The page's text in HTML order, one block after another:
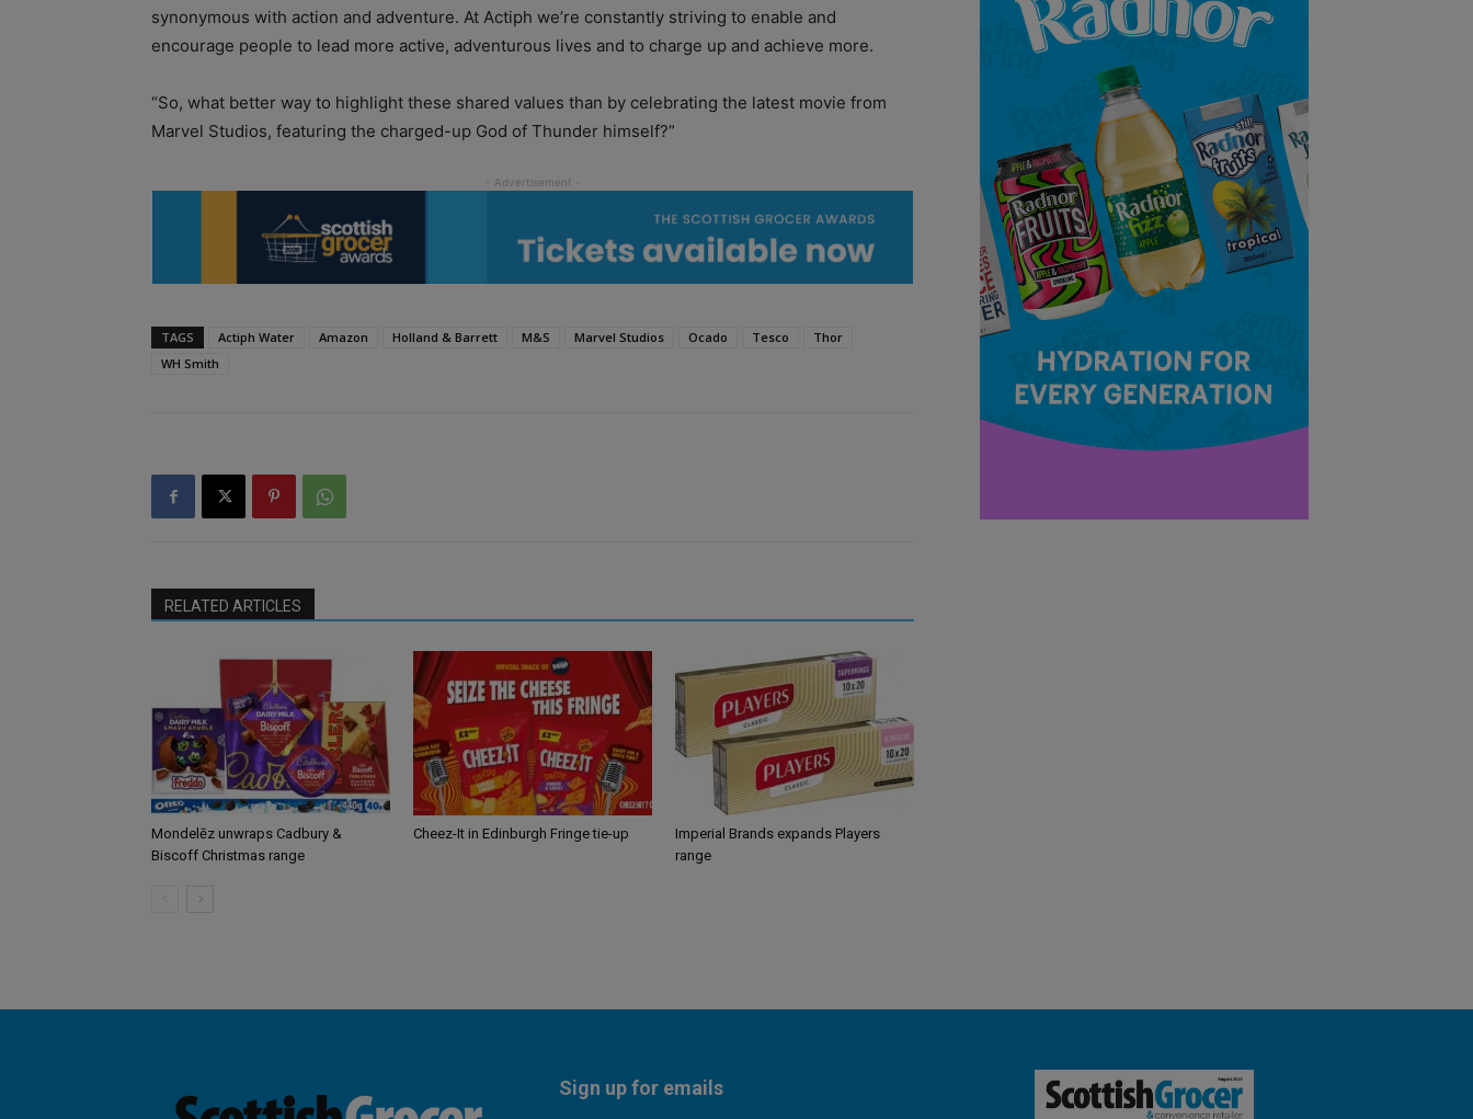
synonymous with action and adventure. At Actiph we’re constantly striving to enable and
encourage people to lead more active, adventurous lives and to charge up and achieve more.
“So, what better way to highlight these shared values than by celebrating the latest movie from
Marvel Studios, featuring the charged-up God of Thunder himself?”
TAGS Actiph Water Amazon Holland & Barrett M&S Marvel Studios Ocado Tesco
Thor
WH Smith
RELATED ARTICLES
Mondelēz unwraps Cadbury &
Biscoff Christmas range
Cheez-It in Edinburgh Fringe tie-up
Imperial Brands expands Players
range
Sign up for emails